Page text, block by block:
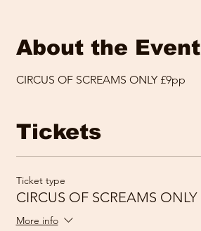
About the Event
CIRCUS OF SCREAMS ONLY £9pp
Tickets
Ticket type
CIRCUS OF SCREAMS ONLY
More info